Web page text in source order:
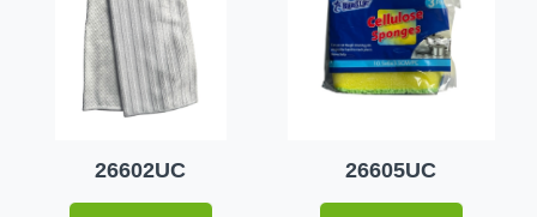
26602UC 26605UC